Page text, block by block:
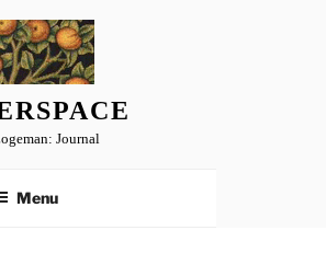
Journal
Menu